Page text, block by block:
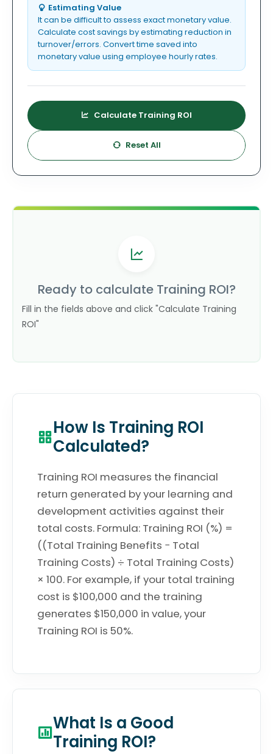
Estimating Value
It can be difficult to assess exact monetary value.
Calculate cost savings by estimating reduction in
turnover/errors. Convert time saved into
monetary value using employee hourly rates.
Calculate Training ROI
Reset All
Ready to calculate Training ROI?
Fill in the fields above and click "Calculate Training
ROI"
How Is Training ROI
Calculated?
Training ROI measures the financial
return generated by your learning and
development activities against their
total costs. Formula: Training ROI (%) =
((Total Training Benefits − Total
Training Costs) ÷ Total Training Costs)
× 100. For example, if your total training
cost is $100,000 and the training
generates $150,000 in value, your
Training ROI is 50%.
What Is a Good
Training ROI?